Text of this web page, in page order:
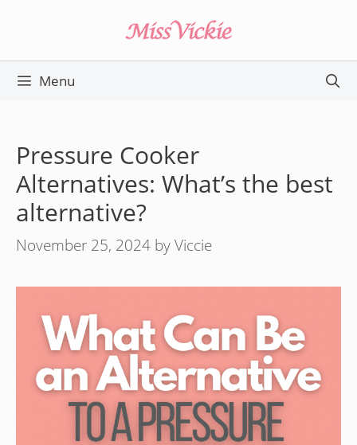
content
Menu
Pressure Cooker
Alternatives: What’s the best
alternative?
November 25, 2024 byViccie